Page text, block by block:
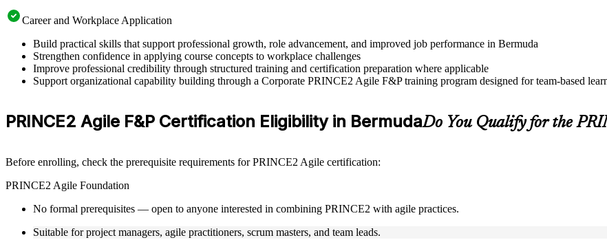
Career and Workplace Application
Build practical skills that support professional growth, role advancement, and improved job performance in Bermuda
Strengthen confidence in applying course concepts to workplace challenges
Improve professional credibility through structured training and certification preparation where applicable
Support organizational capability building through a Corporate PRINCE2 Agile F&P training program designed for team-based
PRINCE2 Agile F&P Certification Eligibility in BermudaDo You Qualify for the
Before enrolling, check the prerequisite requirements for PRINCE2 Agile certification:
PRINCE2 Agile Foundation
No formal prerequisites — open to anyone interested in combining PRINCE2 with agile practices.
Suitable for project managers, agile practitioners, scrum masters, and team leads.